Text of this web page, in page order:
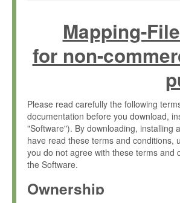
Mapping-
for non-
Please read carefully the following
documentation before you download,
"Software"). By downloading, installing
have read these terms and
you do not agree with these terms and
the Software.
Ownership